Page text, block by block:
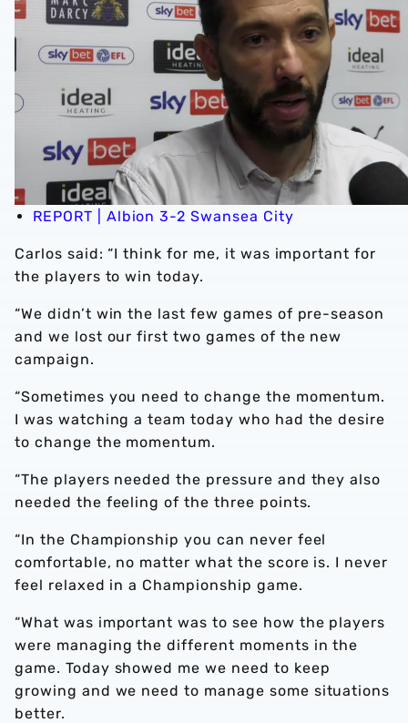
REPORT | Albion 3-2 Swansea City
Carlos said: “I think for me, it was important for
the players to win today.
“We didn’t win the last few games of pre-season
and we lost our first two games of the new
campaign.
“Sometimes you need to change the momentum.
I was watching a team today who had the desire
to change the momentum.
“The players needed the pressure and they also
needed the feeling of the three points.
“In the Championship you can never feel
comfortable, no matter what the score is. I never
feel relaxed in a Championship game.
“What was important was to see how the players
were managing the different moments in the
game. Today showed me we need to keep
growing and we need to manage some situations
better.